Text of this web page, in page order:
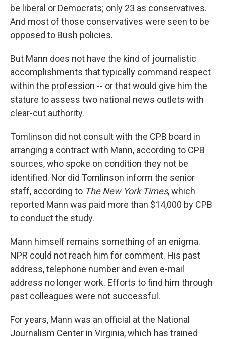
be liberal or Democrats; only 23 as conservatives.
And most of those conservatives were seen to be
opposed to Bush policies.
But Mann does not have the kind of journalistic
accomplishments that typically command respect
within the profession -- or that would give him the
stature to assess two national news outlets with
clear-cut authority.
Tomlinson did not consult with the CPB board in
arranging a contract with Mann, according to CPB
sources, who spoke on condition they not be
identified. Nor did Tomlinson inform the senior
staff, according to The New York Times, which
reported Mann was paid more than $14,000 by CPB
to conduct the study.
Mann himself remains something of an enigma.
NPR could not reach him for comment. His past
address, telephone number and even e-mail
address no longer work. Efforts to find him through
past colleagues were not successful.
For years, Mann was an official at the National
Journalism Center in Virginia, which has trained